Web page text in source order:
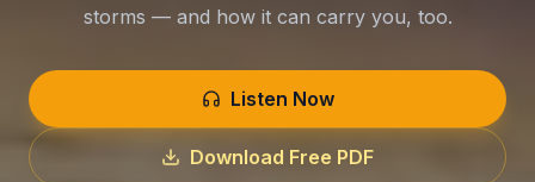
storms — and how it can carry you, too.
Listen Now
Download Free PDF